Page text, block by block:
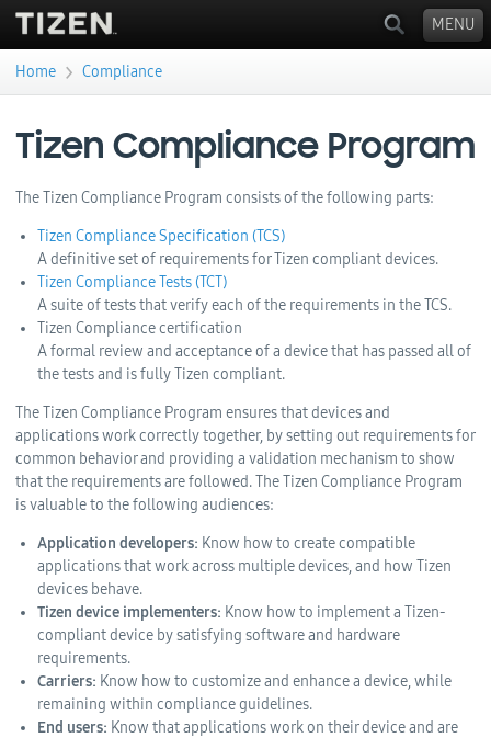
Home › Compliance
Tizen Compliance Program
The Tizen Compliance Program consists of the following parts:
Tizen Compliance Specification (TCS)
A definitive set of requirements for Tizen compliant devices.
Tizen Compliance Tests (TCT)
A suite of tests that verify each of the requirements in the TCS.
Tizen Compliance certification
A formal review and acceptance of a device that has passed all of
the tests and is fully Tizen compliant.
The Tizen Compliance Program ensures that devices and
applications work correctly together, by setting out requirements for
common behavior and providing a validation mechanism to show
that the requirements are followed. The Tizen Compliance Program
is valuable to the following audiences:
Application developers: Know how to create compatible
applications that work across multiple devices, and how Tizen
devices behave.
Tizen device implementers: Know how to implement a Tizen-
compliant device by satisfying software and hardware
requirements.
Carriers: Know how to customize and enhance a device, while
remaining within compliance guidelines.
End users: Know that applications work on their device and are
MENU